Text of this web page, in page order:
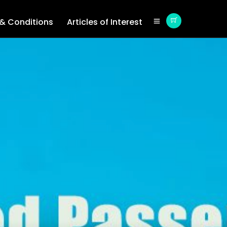
Conditions Articles of Interest